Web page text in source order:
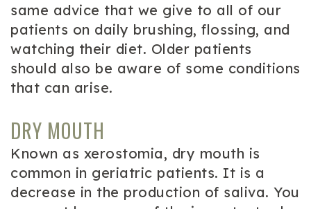
same advice that we give to all of our
patients on daily brushing, flossing, and
watching their diet. Older patients
should also be aware of some conditions
that can arise.
DRY MOUTH
Known as xerostomia, dry mouth is
common in geriatric patients. It is a
decrease in the production of saliva. You